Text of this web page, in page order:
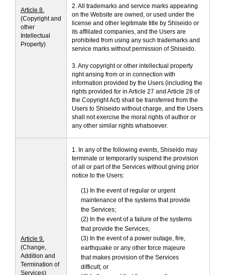
Article 8.
(Copyright and
other
Intellectual
Property)
2. All trademarks and service marks appearing
on the Website are owned, or used under the
license and other legitimate title by Shiseido or
its affiliated companies, and the Users are
prohibited from using any such trademarks and
service marks without permission of Shiseido.
3. Any copyright or other intellectual property
right arising from or in connection with
information provided by the Users (including the
rights provided for in Article 27 and Article 28 of
the Copyright Act) shall be transferred from the
Users to Shiseido without charge, and the Users
shall not exercise the moral rights of author or
any other similar rights whatsoever.
Article 9.
(Change,
Addition and
Termination of
Services)
1. In any of the following events, Shiseido may
terminate or temporarily suspend the provision
of all or part of the Services without giving prior
notice to the Users:
(1) In the event of regular or urgent
maintenance of the systems that provide
the Services;
(2) In the event of a failure of the systems
that provide the Services;
(3) In the event of a power outage, fire,
earthquake or any other force majeure
that makes provision of the Services
difficult; or